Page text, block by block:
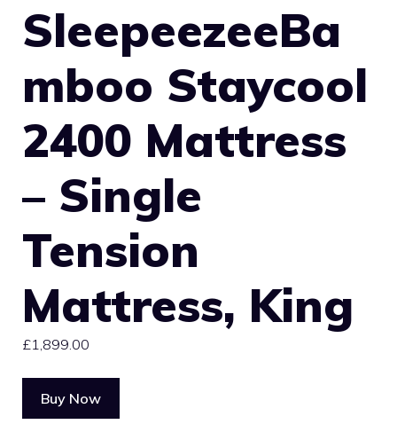
SleepeezeeBa
mboo Staycool
2400 Mattress
– Single
Tension
Mattress, King
£1,899.00
Buy Now